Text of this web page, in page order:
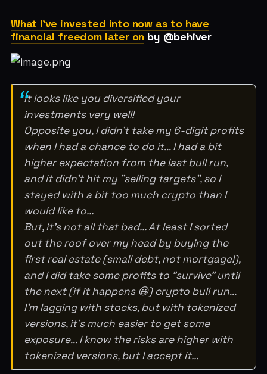
What I've invested into now as to have
financial freedom later on by @behiver
It looks like you diversified your
investments very well!
Opposite you, I didn't take my 6-digit profits
when I had a chance to do it... I had a bit
higher expectation from the last bull run,
and it didn't hit my "selling targets", so I
stayed with a bit too much crypto than I
would like to...
But, it's not all that bad... At least I sorted
out the roof over my head by buying the
first real estate (small debt, not mortgage!),
and I did take some profits to "survive" until
the next (if it happens 😃) crypto bull run...
I'm lagging with stocks, but with tokenized
versions, it's much easier to get some
exposure... I know the risks are higher with
tokenized versions, but I accept it...